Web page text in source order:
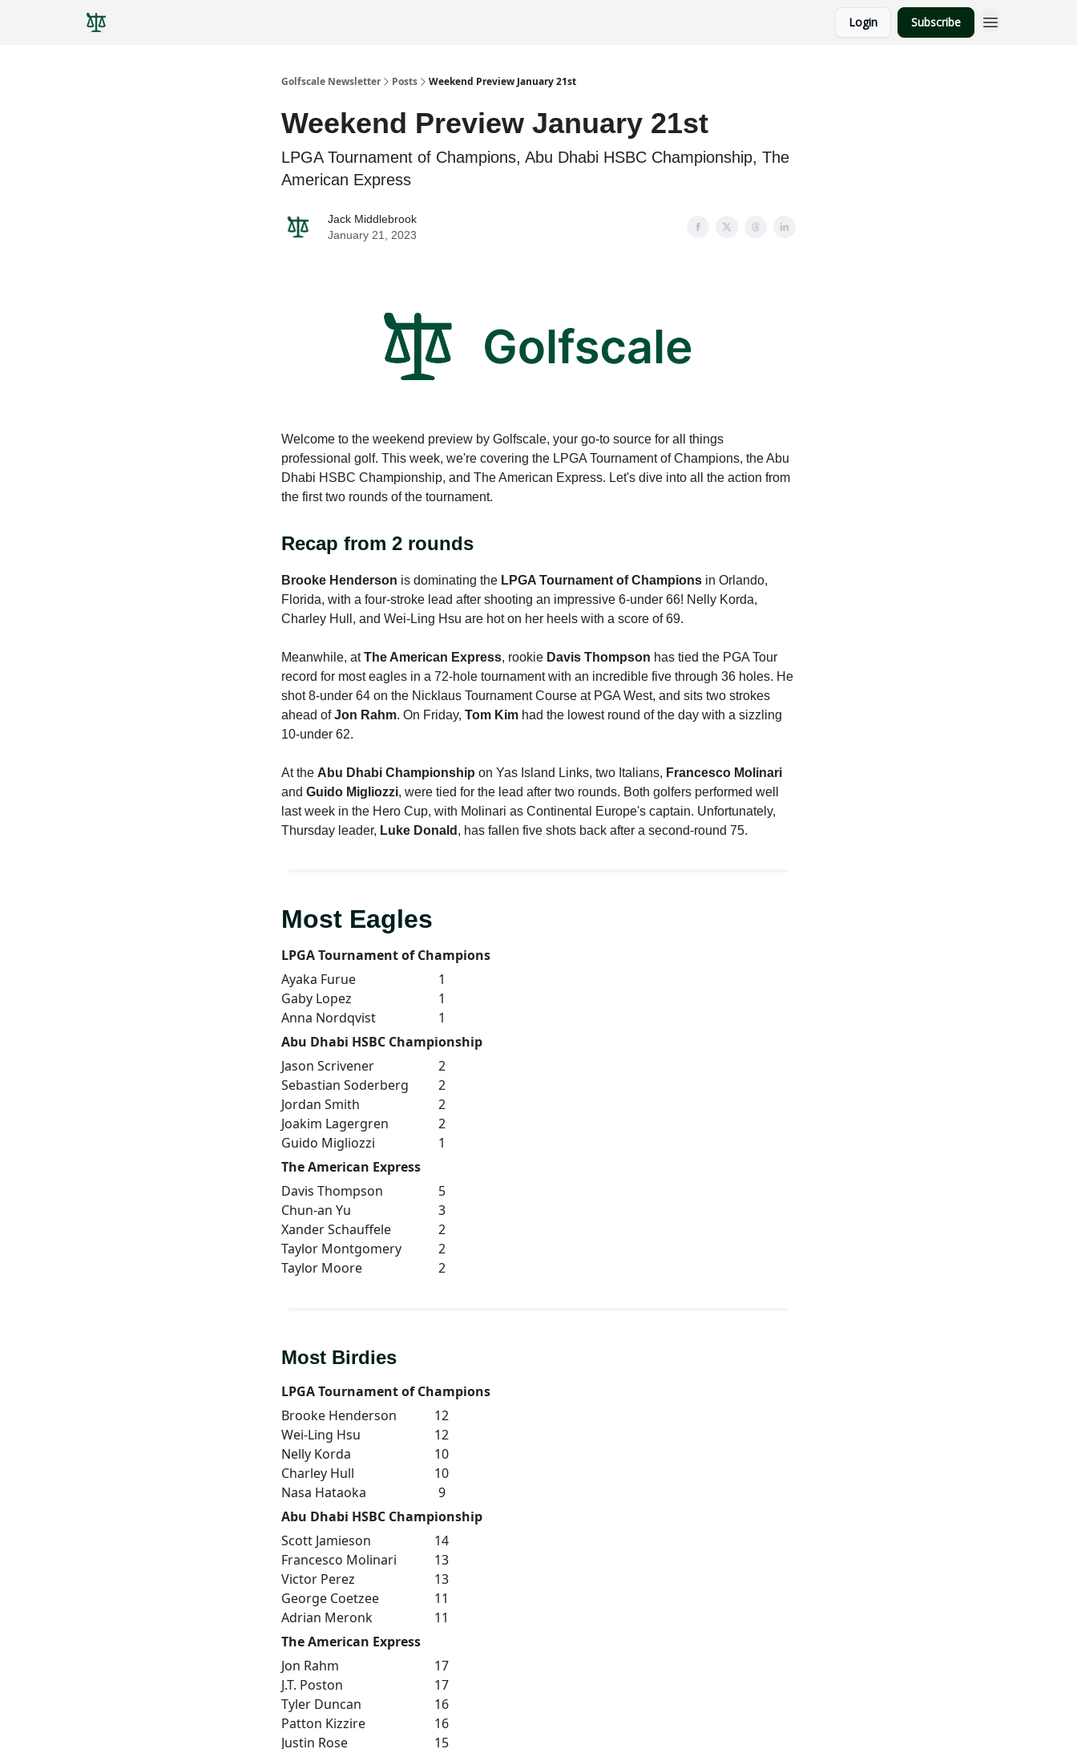
Login Subscribe
Golfscale Newsletter Posts Weekend Preview January 21st
Weekend Preview January 21st
LPGA Tournament of Champions, Abu Dhabi HSBC Championship, The
American Express
Jack Middlebrook
January 21, 2023
Welcome to the weekend preview by Golfscale, your go-to source for all things
professional golf. This week, we're covering the LPGA Tournament of Champions, the Abu
Dhabi HSBC Championship, and The American Express. Let's dive into all the action from
the first two rounds of the tournament.
Recap from 2 rounds
Brooke Henderson is dominating the LPGA Tournament of Champions in Orlando,
Florida, with a four-stroke lead after shooting an impressive 6-under 66! Nelly Korda,
Charley Hull, and Wei-Ling Hsu are hot on her heels with a score of 69.
Meanwhile, atThe American Express, rookie Davis Thompson has tied the PGA Tour
record for most eagles in a 72-hole tournament with an incredible five through 36 holes. He
shot 8-under 64 on the Nicklaus Tournament Course at PGA West, and sits two strokes
ahead ofJon Rahm. On Friday, Tom Kim had the lowest round of the day with a sizzling
10-under 62.
At the Abu Dhabi Championship on Yas Island Links, two Italians, Francesco Molinari
and Guido Migliozzi, were tied for the lead after two rounds. Both golfers performed well
last week in the Hero Cup, with Molinari as Continental Europe's captain. Unfortunately,
Thursday leader, Luke Donald , has fallen five shots back after a second-round 75.
Most Eagles
LPGA Tournament of Champions
Ayaka Furue
1
Gaby Lopez
1
Anna Nordqvist
1
Abu Dhabi HSBC Championship
Jason Scrivener
2
Sebastian Soderberg
2
Jordan Smith
2
Joakim Lagergren
2
Guido Migliozzi
1
The American Express
Davis Thompson
5
Chun-an Yu
3
Xander Schauffele
2
Taylor Montgomery
2
Taylor Moore
2
Most Birdies
LPGA Tournament of Champions
Brooke Henderson
12
Wei-Ling Hsu
12
Nelly Korda
10
Charley Hull
10
Nasa Hataoka
9
Abu Dhabi HSBC Championship
Scott Jamieson
14
Francesco Molinari
13
Victor Perez
13
George Coetzee
11
Adrian Meronk
11
The American Express
Jon Rahm
17
J.T. Poston
17
Tyler Duncan
16
Patton Kizzire
16
Justin Rose
15